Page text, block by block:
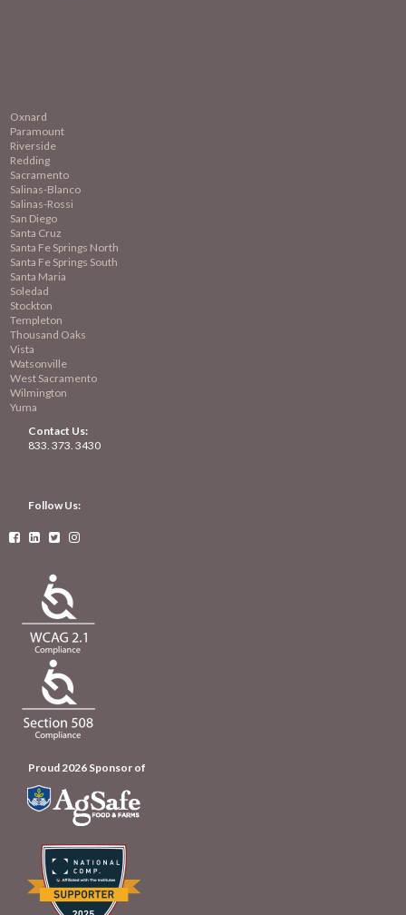
Oxnard
Paramount
Riverside
Redding
Sacramento
Salinas-Blanco
Salinas-Rossi
San Diego
Santa Cruz
Santa Fe Springs North
Santa Fe Springs South
Santa Maria
Soledad
Stockton
Templeton
Thousand Oaks
Vista
Watsonville
West Sacramento
Wilmington
Yuma
Contact Us:
833. 373. 3430
Follow Us:
   
Proud 2026 Sponsor of